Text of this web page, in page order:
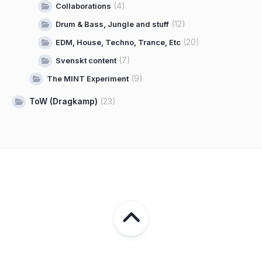
Collaborations (4)
Drum & Bass, Jungle and stuff (12)
EDM, House, Techno, Trance, Etc (20)
Svenskt content(7)
The MINT Experiment(9)
ToW (Dragkamp) (23)